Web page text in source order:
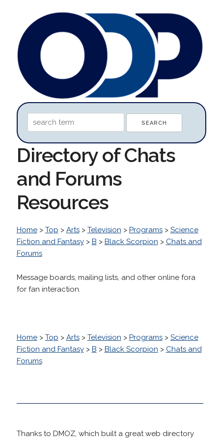
Directory of Chats
and Forums
Resources
Home> Top > Arts> Television > Programs> Science
Fiction and Fantasy> B > Black Scorpion > Chats and
Forums
Message boards, mailing lists, and other online fora
for fan interaction.
Home> Top > Arts> Television > Programs> Science
Fiction and Fantasy> B > Black Scorpion > Chats and
Forums
Thanks to DMOZ, which built a great web directory